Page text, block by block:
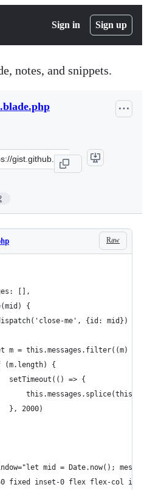
Sign in Sign up
notes, and snippets.
Raw
[],
{
me', {id: mid})
m = this.messages.filter((m) =>
(m.length) {
setTimeout(() => {
}, 2000)
mid = Date.now();
fixed inset-0 flex flex-col